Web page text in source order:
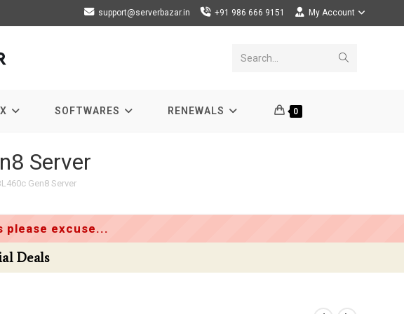
support@serverbazar.in +91 986 666 9151 My Account
Search...
SOFTWARES RENEWALS 0
Server
Gen8 Server
please excuse...
Deals